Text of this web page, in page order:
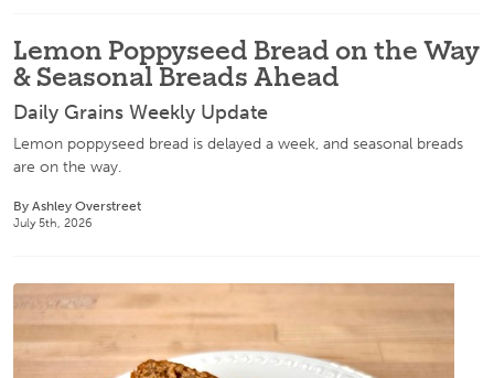
Lemon Poppyseed Bread on the Way
& Seasonal Breads Ahead
Daily Grains Weekly Update
Lemon poppyseed bread is delayed a week, and seasonal breads
are on the way.
By Ashley Overstreet
July 5th, 2026